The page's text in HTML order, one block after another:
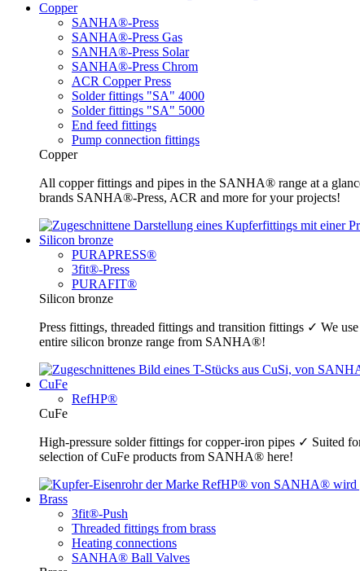
Copper
SANHA®-Press
SANHA®-Press Gas
SANHA®-Press Solar
SANHA®-Press Chrom
ACR Copper Press
Solder fittings "SA" 4000
Solder fittings "SA" 5000
End feed fittings
Pump connection fittings
Copper
All copper fittings and pipes in the SANHA® range at a
brands SANHA®-Press, ACR and more for your projects!
Silicon bronze
PURAPRESS®
3fit®-Press
PURAFIT®
Silicon bronze
Press fittings, threaded fittings and transition fittings ✓ We
entire silicon bronze range from SANHA®!
CuFe
RefHP®
CuFe
High-pressure solder fittings for copper-iron pipes ✓ Suited
selection of CuFe products from SANHA® here!
Brass
3fit®-Push
Threaded fittings from brass
Heating connections
SANHA® Ball Valves